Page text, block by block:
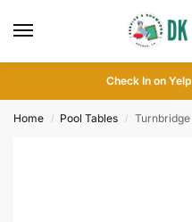
Check In on Yelp
Home / Pool Tables / Turnbridge